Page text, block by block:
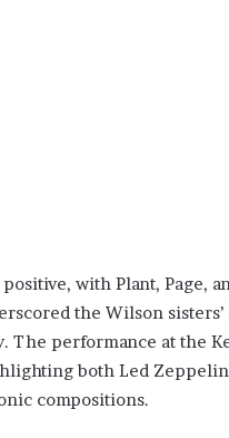
with Plant, Page,
the Wilson
performance at the
both Led
compositions.